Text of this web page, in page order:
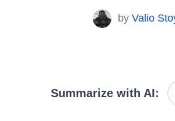
Login
Contact Us
byValio
Summarize with AI: